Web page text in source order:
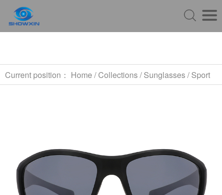
Current position： Home /Collections/Sunglasses/Sport